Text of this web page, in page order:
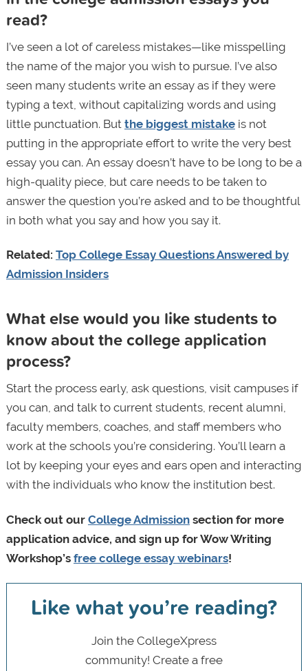
read?
I’ve seen a lot of careless mistakes—like misspelling
the name of the major you wish to pursue. I’ve also
seen many students write an essay as if they were
typing a text, without capitalizing words and using
little punctuation. But the biggest mistakeis not
putting in the appropriate effort to write the very best
essay you can. An essay doesn’t have to be long to be a
high-quality piece, but care needs to be taken to
answer the question you’re asked and to be thoughtful
in both what you say and how you say it.
Related: Top College Essay Questions Answered by
Admission Insiders
What else would you like students to
know about the college application
process?
Start the process early, ask questions, visit campuses if
you can, and talk to current students, recent alumni,
faculty members, coaches, and staff members who
work at the schools you’re considering. You’ll learn a
lot by keeping your eyes and ears open and interacting
with the individuals who know the institution best.
Check out our College Admissionsectionfor more
application advice, and sign up for Wow Writing
Workshop’s free college essay webinars!
Like what you’re reading?
Join the CollegeXpress
community! Create a free